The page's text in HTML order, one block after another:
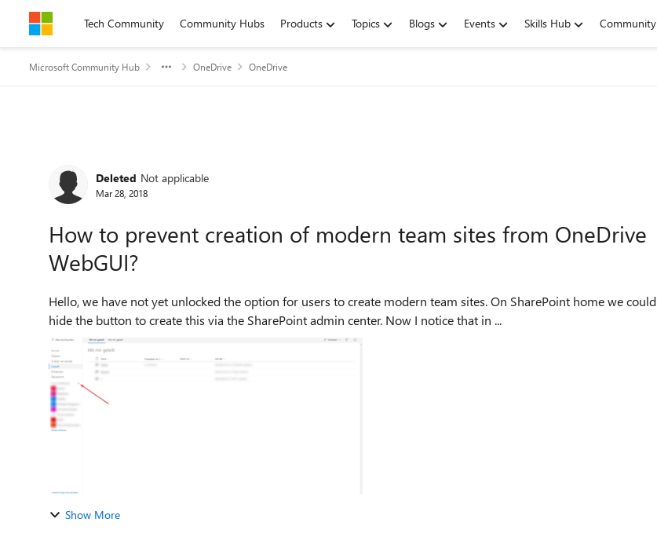
Skip to contentTech Community Community Hubs Products Topics Blogs Events Skills Hub Community
Microsoft Community Hub OneDrive OneDrive
Deleted Not applicable
Mar 28, 2018
How to prevent creation of modern team sites from OneDrive
WebGUI?
Hello, we have not yet unlocked the option for users to create modern team sites. On SharePoint home we could
hide the button to create this via the SharePoint admin center. Now I notice that in ...
Show More